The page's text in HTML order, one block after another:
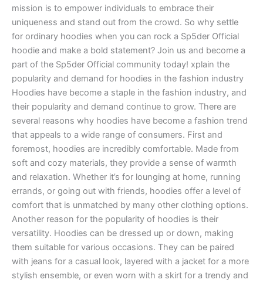
mission is to empower individuals to embrace their
uniqueness and stand out from the crowd. So why settle
for ordinary hoodies when you can rock a Sp5der Official
hoodie and make a bold statement? Join us and become a
part of the Sp5der Official community today! xplain the
popularity and demand for hoodies in the fashion industry
Hoodies have become a staple in the fashion industry, and
their popularity and demand continue to grow. There are
several reasons why hoodies have become a fashion trend
that appeals to a wide range of consumers. First and
foremost, hoodies are incredibly comfortable. Made from
soft and cozy materials, they provide a sense of warmth
and relaxation. Whether it’s for lounging at home, running
errands, or going out with friends, hoodies offer a level of
comfort that is unmatched by many other clothing options.
Another reason for the popularity of hoodies is their
versatility. Hoodies can be dressed up or down, making
them suitable for various occasions. They can be paired
with jeans for a casual look, layered with a jacket for a more
stylish ensemble, or even worn with a skirt for a trendy and